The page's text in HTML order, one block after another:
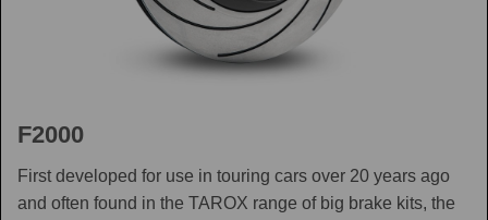
F2000
First developed for use in touring cars over 20 years ago
and often found in the TAROX range of big brake kits, the